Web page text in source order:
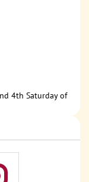
4th Saturday of